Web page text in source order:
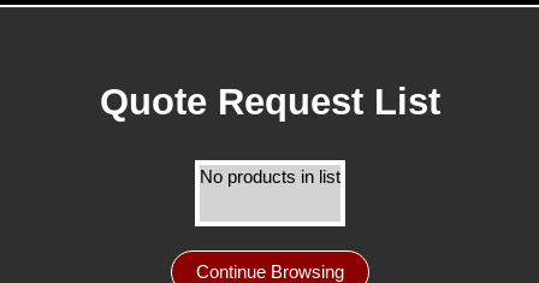
Quote Request List
No products in list
Continue Browsing